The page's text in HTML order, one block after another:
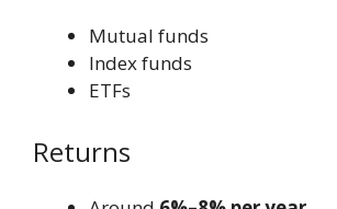
Mutual funds
Index funds
ETFs
Returns